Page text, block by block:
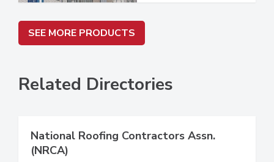
SEE MORE PRODUCTS
Related Directories
National Roofing Contractors Assn.
(NRCA)